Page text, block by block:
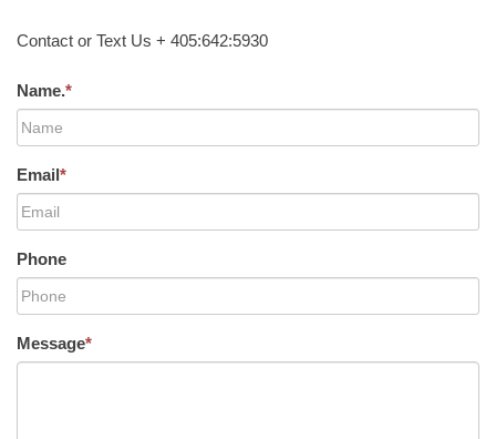
Contact or Text Us + 405:642:5930
Name.*
Email*
Phone
Message*